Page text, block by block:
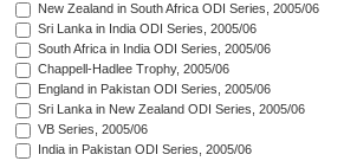
New Zealand in South Africa ODI Series, 2005/06
Sri Lanka in India ODI Series, 2005/06
South Africa in India ODI Series, 2005/06
Chappell-Hadlee Trophy, 2005/06
England in Pakistan ODI Series, 2005/06
Sri Lanka in New Zealand ODI Series, 2005/06
VB Series, 2005/06
India in Pakistan ODI Series, 2005/06